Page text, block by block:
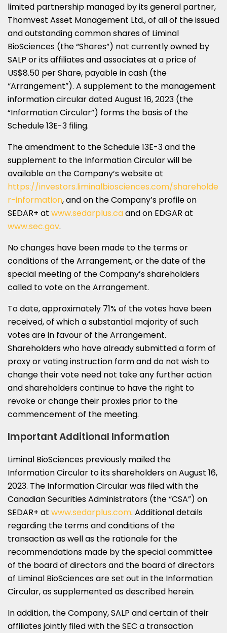
limited partnership managed by its general partner,
Thomvest Asset Management Ltd., of all of the issued
and outstanding common shares of Liminal
BioSciences (the “Shares”) not currently owned by
SALP or its affiliates and associates at a price of
US$8.50 per Share, payable in cash (the
“Arrangement”). A supplement to the management
information circular datedAugust 16, 2023 (the
“Information Circular”) forms the basis of the
Schedule 13E-3 filing.
The amendment to the Schedule 13E-3 and the
supplement to the Information Circular will be
available on the Company’s website at
https://investors.liminalbiosciences.com/shareholde
r-information, and on the Company’s profile on
SEDAR+ at www.sedarplus.caand on EDGAR at
www.sec.gov.
No changes have been made to the terms or
conditions of the Arrangement, or the date of the
special meeting of the Company’s shareholders
called to vote on the Arrangement.
To date, approximately 71% of the votes have been
received, of which a substantial majority of such
votes are in favour of the Arrangement.
Shareholders who have already submitted a form of
proxy or voting instruction form and do not wish to
change their vote need not take any further action
and shareholders continue to have the right to
revoke or change their proxies prior to the
commencement of the meeting.
Important Additional Information
Liminal BioSciences previously mailed the
Information Circular to its shareholders onAugust 16,
2023. The Information Circular was filed with the
Canadian Securities Administrators (the “CSA”) on
SEDAR+ at www.sedarplus.com. Additional details
regarding the terms and conditions of the
transaction as well as the rationale for the
recommendations made by the special committee
of the board of directors and the board of directors
of Liminal BioSciences are set out in the Information
Circular, as supplemented as described herein.
In addition, the Company, SALP and certain of their
affiliates jointly filed with the SEC a transaction